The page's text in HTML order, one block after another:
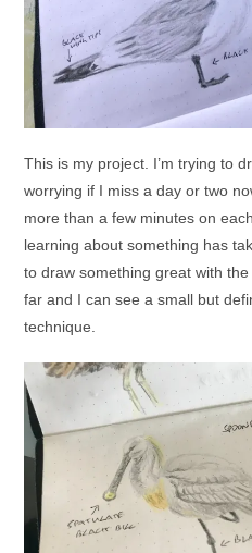
This is my project. I’m trying to
worrying if I miss a day or two
more than a few minutes on
learning about something has
to draw something great with
far and I can see a small but
technique.